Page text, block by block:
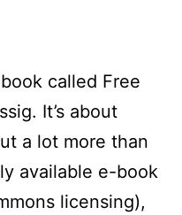
called Free
It’s about
a lot more than
available e-book
licensing),